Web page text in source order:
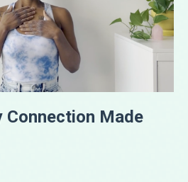
Connection Made